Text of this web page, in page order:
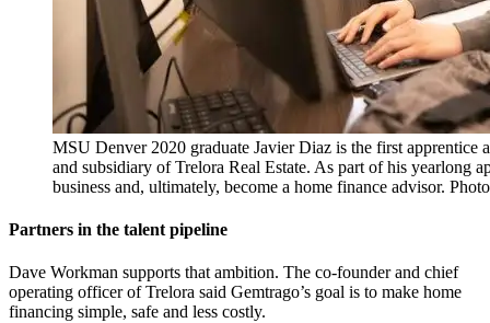
MSU Denver 2020 graduate Javier Diaz is the first apprentice
and subsidiary of Trelora Real Estate. As part of his yearlong
business and, ultimately, become a home finance advisor.
Partners in the talent pipeline
Dave Workman supports that ambition. The co-founder and chief
operating officer of Trelora said Gemtrago’s goal is to make home
financing simple, safe and less costly.